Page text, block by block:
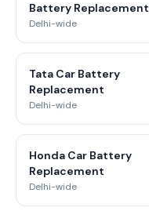
Battery Replacement
Delhi-wide
Tata Car Battery
Replacement
Delhi-wide
Honda Car Battery
Replacement
Delhi-wide